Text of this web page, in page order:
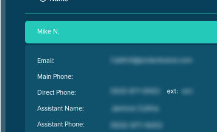
Mike N.
Email:
Main Phone:
Direct Phone:
Assistant Name:
Assistant Phone: